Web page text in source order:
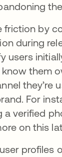
friction by
during
users
them
they’re
For
verified
on this
profiles